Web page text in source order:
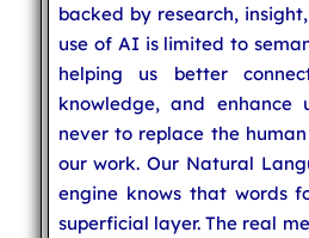
backed by research,
use of AI is limited to
helping us better
knowledge, and enhance
never to replace the
our work. Our Natural
engine knows that words
superficial layer. The real